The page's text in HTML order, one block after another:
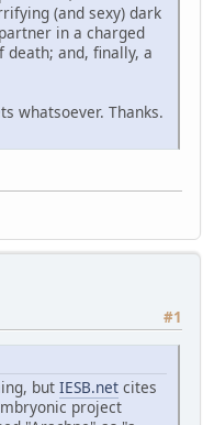
(and sexy) dark
in a charged
death; and, finally, a
whatsoever. Thanks.
#1
but IESB.net cites
project